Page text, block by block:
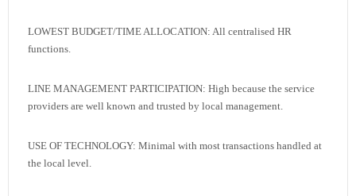
LOWEST BUDGET/TIME ALLOCATION: All centralised HR
functions.
LINE MANAGEMENT PARTICIPATION: High because the service
providers are well known and trusted by local management.
USE OF TECHNOLOGY: Minimal with most transactions handled at
the local level.